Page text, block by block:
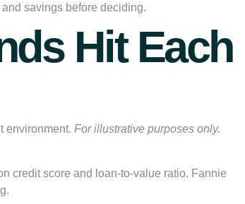
savings before deciding.
Hit Each
environment. For illustrative purposes only.
credit score and loan-to-value ratio. Fannie